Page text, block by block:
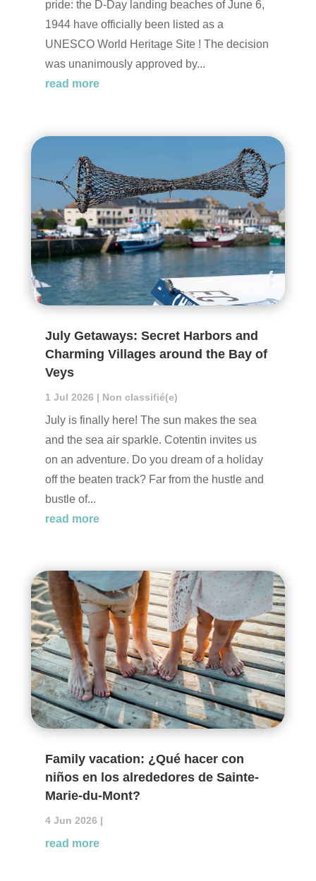
pride: the D-Day landing beaches of June 6,
1944 have officially been listed as a
UNESCO World Heritage Site ! The decision
was unanimously approved by...
read more
July Getaways: Secret Harbors and
Charming Villages around the Bay of
Veys
1 Jul 2026 | Non classifié(e)
July is finally here! The sun makes the sea
and the sea air sparkle. Cotentin invites us
on an adventure. Do you dream of a holiday
off the beaten track? Far from the hustle and
bustle of...
read more
Family vacation: ¿Qué hacer con
niños en los alrededores de Sainte-
Marie-du-Mont?
4 Jun 2026 |
read more